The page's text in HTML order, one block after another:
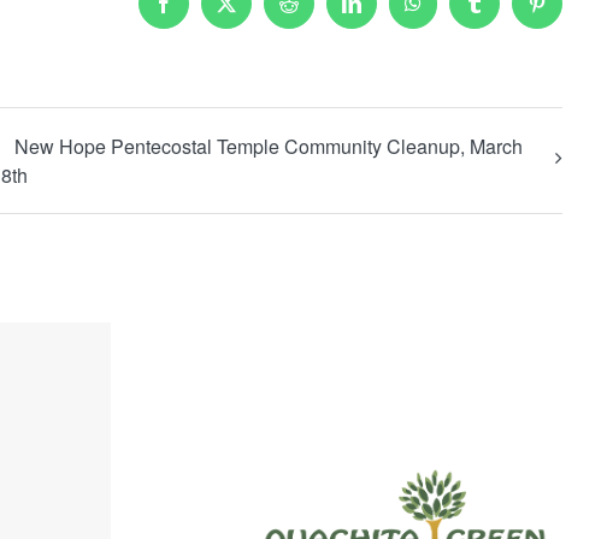
Facebook
X Reddit LinkedInWhatsAppTumblr Pinterest
New Hope Pentecostal Temple Community Cleanup, March
8th